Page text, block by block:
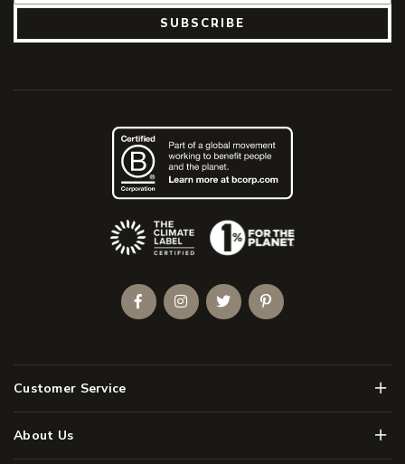
SUBSCRIBE
Customer Service Menu
About Us Menu
(Opens an external site)
FacebookInstagramTwitterPinterest